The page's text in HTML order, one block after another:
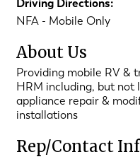
Driving Directions:
NFA - Mobile Only
About Us
Providing mobile RV &
HRM including, but
appliance repair &
installations
Rep/Contact